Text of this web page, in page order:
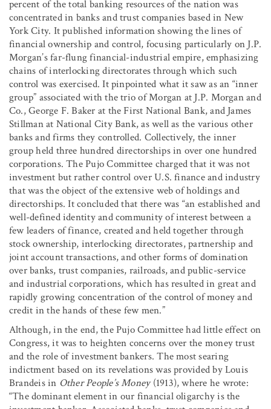
percent of the total banking resources of the nation was
concentrated in banks and trust companies based in New
York City. It published information showing the lines of
financial ownership and control, focusing particularly on J.P.
Morgan’s far-flung financial-industrial empire, emphasizing
chains of interlocking directorates through which such
control was exercised. It pinpointed what it saw as an “inner
group” associated with the trio of Morgan at J.P. Morgan and
Co., George F. Baker at the First National Bank, and James
Stillman at National City Bank, as well as the various other
banks and firms they controlled. Collectively, the inner
group held three hundred directorships in over one hundred
corporations. The Pujo Committee charged that it was not
investment but rather control over U.S. finance and industry
that was the object of the extensive web of holdings and
directorships. It concluded that there was “an established and
well-defined identity and community of interest between a
few leaders of finance, created and held together through
stock ownership, interlocking directorates, partnership and
joint account transactions, and other forms of domination
over banks, trust companies, railroads, and public-service
and industrial corporations, which has resulted in great and
rapidly growing concentration of the control of money and
credit in the hands of these few men.”
Although, in the end, the Pujo Committee had little effect on
Congress, it was to heighten concerns over the money trust
and the role of investment bankers. The most searing
indictment based on its revelations was provided by Louis
Brandeis in Other People’s Money(1913), where he wrote:
“The dominant element in our financial oligarchy is the